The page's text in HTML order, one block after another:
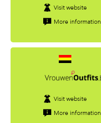
Visit website
More information
Visit website
More information